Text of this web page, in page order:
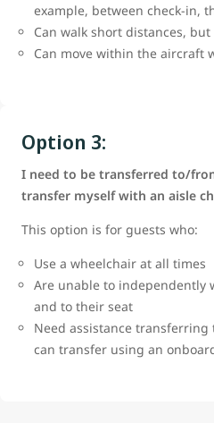
example, between check-in,
Can walk short distances,
Can move within the aircraft
Option 3:
I need to be transferred to/
transfer myself with an aisle
This option is for guests who:
Use a wheelchair at all times
Are unable to independently
and to their seat
Need assistance
can transfer using an